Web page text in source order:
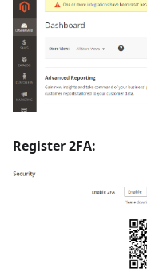
Register 2FA: